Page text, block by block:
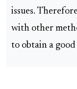
issues.
with other
to obtain a